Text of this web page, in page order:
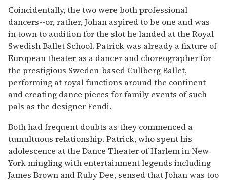
Coincidentally, the two were both professional
dancers--or, rather, Johan aspired to be one and was
in town to audition for the slot he landed at the Royal
Swedish Ballet School. Patrick was already a fixture of
European theater as a dancer and choreographer for
the prestigious Sweden-based Cullberg Ballet,
performing at royal functions around the continent
and creating dance pieces for family events of such
pals as the designer Fendi.
Both had frequent doubts as they commenced a
tumultuous relationship. Patrick, who spent his
adolescence at the Dance Theater of Harlem in New
York mingling with entertainment legends including
James Brown and Ruby Dee, sensed that Johan was too